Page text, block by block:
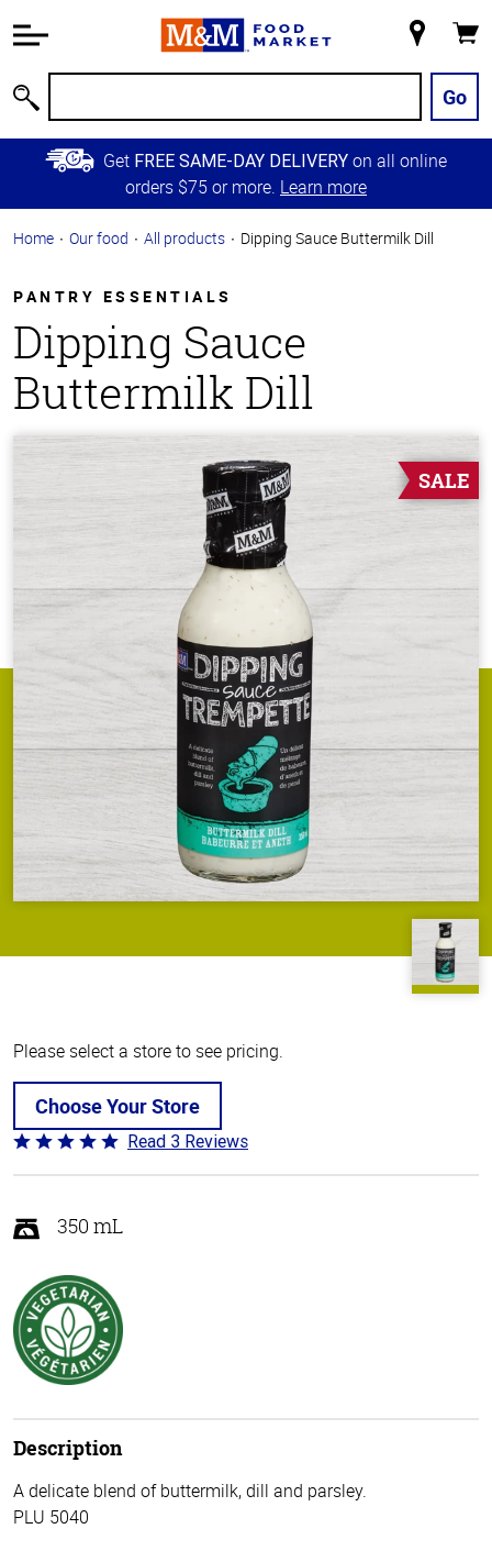
Information
Main
Content
Skip to
Primary
Store
Go
Get FREE SAME-DAY DELIVERY on all online
orders $75 or more. Learn more
Home Our food All products Dipping Sauce Buttermilk Dill
PANTRY ESSENTIALS
Dipping Sauce
Buttermilk Dill
SALE
Please select a store to see pricing.
Choose Your Store
Rated
5
of
5
Read 3 Reviews
350 mL
Description
A delicate blend of buttermilk, dill and parsley.
PLU 5040